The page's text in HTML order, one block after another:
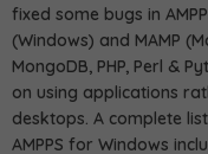
fixed some bugs in
(Windows) and MAMP
MongoDB, PHP, Perl &
on using applications
desktops. A complete
AMPPS for Windows